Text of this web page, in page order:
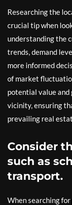
Researching the
crucial tip when
understanding the
trends, demand
more informed
of market
potential value
vicinity, ensuring
prevailing real
Consider
such as
transport.
When searching